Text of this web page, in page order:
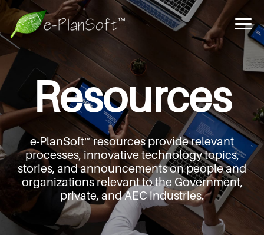
Resources
e-PlanSoft™ resources provide relevant
processes, innovative technology topics,
stories, and announcementson people and
organizations relevant to the Government,
private, and AEC industries.